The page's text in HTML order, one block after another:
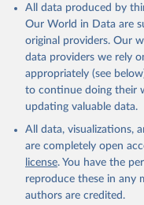
All data produced by
Our World in Data are
original providers. Our
data providers we rely
appropriately (see
to continue doing their
updating valuable data.
All data, visualizations,
are completely open
license. You have the
reproduce these in any
authors are credited.